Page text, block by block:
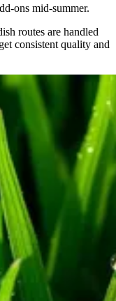
ons mid-summer.
routes are handled
consistent quality and